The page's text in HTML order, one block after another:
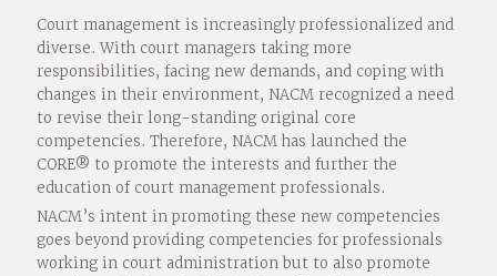
Court management is increasingly professionalized and
diverse. With court managers taking more
responsibilities, facing new demands, and coping with
changes in their environment, NACM recognized a need
to revise their long-standing original core
competencies. Therefore, NACM has launched the
CORE® to promote the interests and further the
education of court management professionals.
NACM’s intent in promoting these new competencies
goes beyond providing competencies for professionals
working in court administration but to also promote